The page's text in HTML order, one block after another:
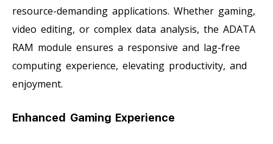
resource-demanding applications. Whether gaming,
video editing, or complex data analysis, the ADATA
RAM module ensures a responsive and lag-free
computing experience, elevating productivity, and
enjoyment.
Enhanced Gaming Experience